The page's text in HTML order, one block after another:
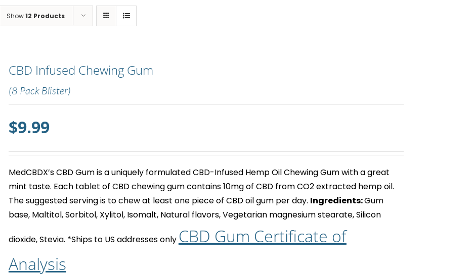
Show12 Products
CBD Infused Chewing Gum
(8 Pack Blister)
$9.99
MedCBDX’sCBD Gumis a uniquely formulated CBD-Infused Hemp Oil Chewing Gum with a great
mint taste. Each tablet of CBD chewing gumcontains 10mg of CBD from CO2 extracted hemp oil.
The suggested serving is to chew at least one piece of CBD oil gumper day. Ingredients:Gum
base, Maltitol, Sorbitol, Xylitol, Isomalt, Natural flavors, Vegetarian magnesium stearate, Silicon
dioxide, Stevia. *Ships to US addresses only CBD Gum Certificate of
Analysis